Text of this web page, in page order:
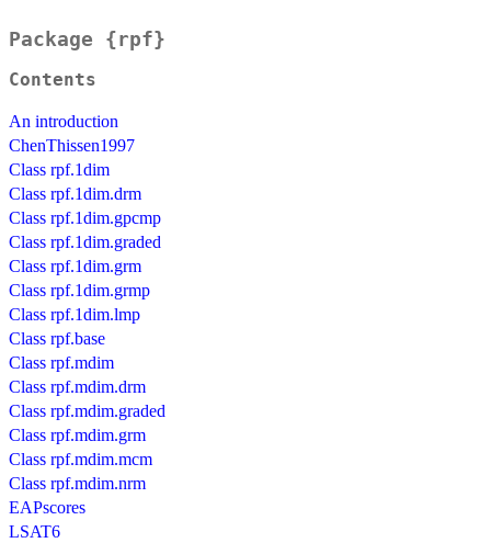
Package {rpf}
Contents
An introduction
ChenThissen1997
Class rpf.1dim
Class rpf.1dim.drm
Class rpf.1dim.gpcmp
Class rpf.1dim.graded
Class rpf.1dim.grm
Class rpf.1dim.grmp
Class rpf.1dim.lmp
Class rpf.base
Class rpf.mdim
Class rpf.mdim.drm
Class rpf.mdim.graded
Class rpf.mdim.grm
Class rpf.mdim.mcm
Class rpf.mdim.nrm
EAPscores
LSAT6